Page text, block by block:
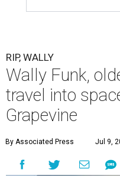
RIP, WALLY
Wally Funk,
travel into
Grapevine
By Associated Press Jul 9,